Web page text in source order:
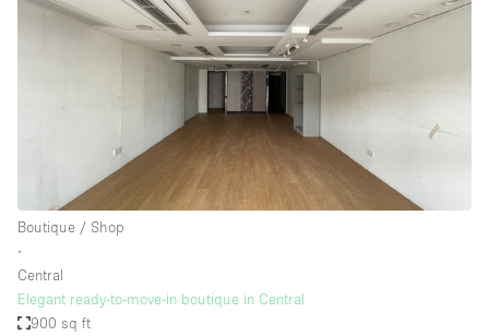
Boutique / Shop
∙
Central
Elegant ready-to-move-in boutique in Central
900 sq ft